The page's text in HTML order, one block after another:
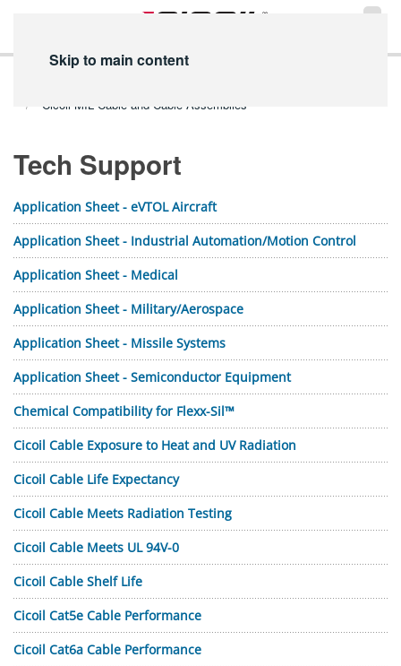
Skip to main content
Cicoil MIL Cable and Cable Assemblies
Tech Support
Application Sheet - eVTOL Aircraft
Application Sheet - Industrial Automation/Motion Control
Application Sheet - Medical
Application Sheet - Military/Aerospace
Application Sheet - Missile Systems
Application Sheet - Semiconductor Equipment
Chemical Compatibility for Flexx-Sil™
Cicoil Cable Exposure to Heat and UV Radiation
Cicoil Cable Life Expectancy
Cicoil Cable Meets Radiation Testing
Cicoil Cable Meets UL 94V-0
Cicoil Cable Shelf Life
Cicoil Cat5e Cable Performance
Cicoil Cat6a Cable Performance